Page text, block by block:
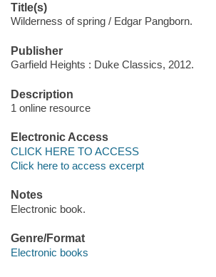
Title(s)
Wilderness of spring / Edgar Pangborn.
Publisher
Garfield Heights : Duke Classics, 2012.
Description
1 online resource
Electronic Access
CLICK HERE TO ACCESS
Click here to access excerpt
Notes
Electronic book.
Genre/Format
Electronic books